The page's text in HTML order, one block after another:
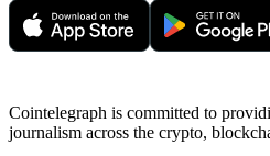
Cointelegraph is committed to
journalism across the crypto,